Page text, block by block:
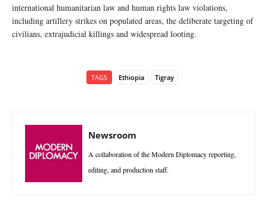
international humanitarian law and human rights law violations,
including artillery strikes on populated areas, the deliberate targeting of
civilians, extrajudicial killings and widespread looting.
TAGS Ethiopia Tigray
Newsroom
A collaboration of the Modern Diplomacy reporting,
editing, and production staff.